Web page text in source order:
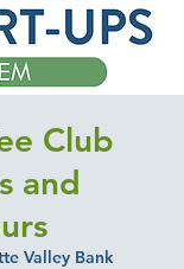
Club
and
Valley Bank